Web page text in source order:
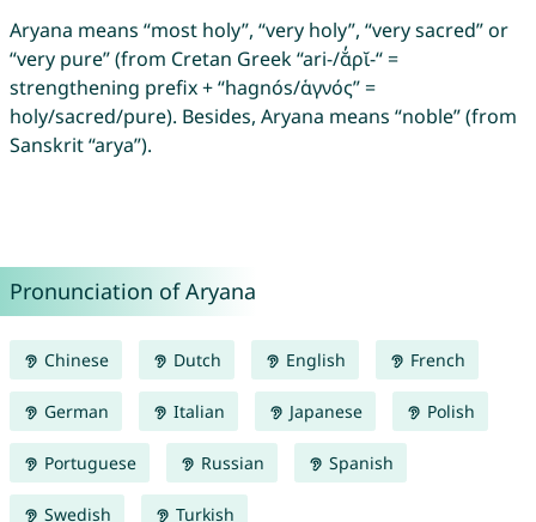
Aryana means “most holy”, “very holy”, “very sacred” or
“very pure” (from Cretan Greek “ari-/ᾰ̓ρῐ-“ =
strengthening prefix + “hagnós/ἁγνός” =
holy/sacred/pure). Besides, Aryana means “noble” (from
Sanskrit “arya”).
Pronunciation of Aryana
Chinese Dutch English French
German Italian Japanese Polish
Portuguese Russian Spanish
Swedish Turkish